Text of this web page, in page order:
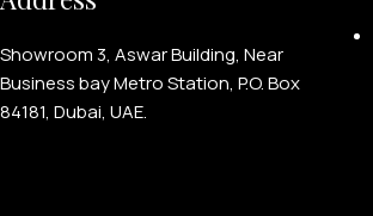
Showroom 3, Aswar Building, Near
Business bay Metro Station, P.O. Box
84181, Dubai, UAE.